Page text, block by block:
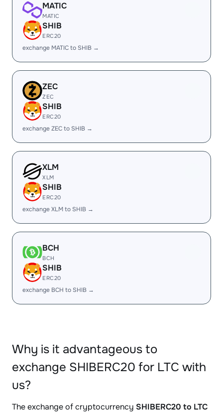
MATIC
MATIC
SHIB
ERC20
exchange MATIC to SHIB →
ZEC
ZEC
SHIB
ERC20
exchange ZEC to SHIB →
XLM
XLM
SHIB
ERC20
exchange XLM to SHIB →
BCH
BCH
SHIB
ERC20
exchange BCH to SHIB →
Why is it advantageous to
exchange SHIBERC20 for LTC with
us?
The exchange of cryptocurrency SHIBERC20 to LTC